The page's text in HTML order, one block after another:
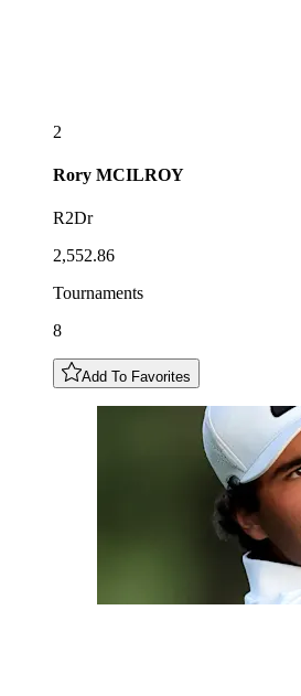
2
Rory MCILROY
R2Dr
2,552.86
Tournaments
8
Add To Favorites